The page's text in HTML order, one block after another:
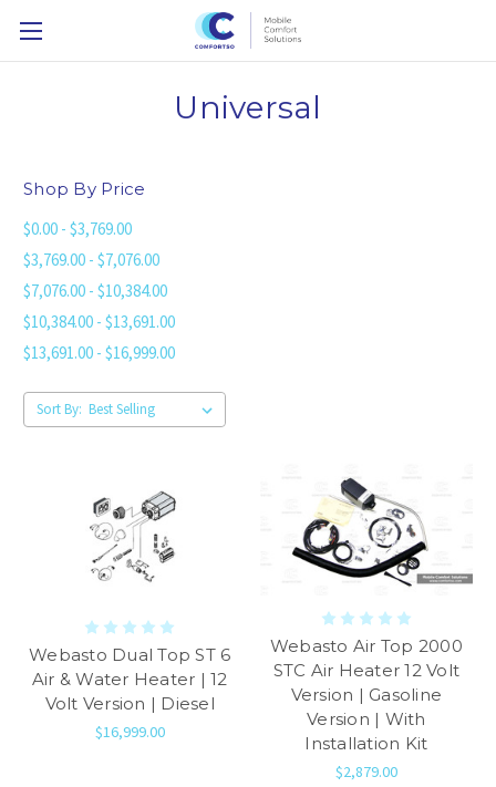
Universal
Shop By Price
$0.00 - $3,769.00
$3,769.00 - $7,076.00
$7,076.00 - $10,384.00
$10,384.00 - $13,691.00
$13,691.00 - $16,999.00
Sort By:
Webasto Dual Top ST 6
Air & Water Heater | 12
Volt Version | Diesel
$16,999.00
Webasto Air Top 2000
STC Air Heater 12 Volt
Version | Gasoline
Version | With
Installation Kit
$2,879.00